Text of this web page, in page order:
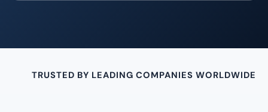
TRUSTED BY LEADING COMPANIES WORLDWIDE